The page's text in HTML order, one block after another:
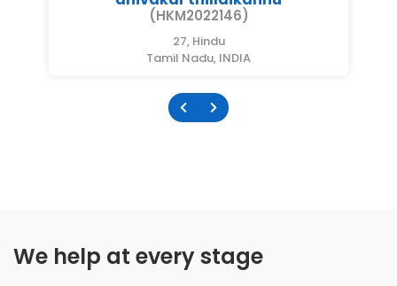
(HKM2022146)
27, Hindu
Tamil Nadu, INDIA
We help at every stage